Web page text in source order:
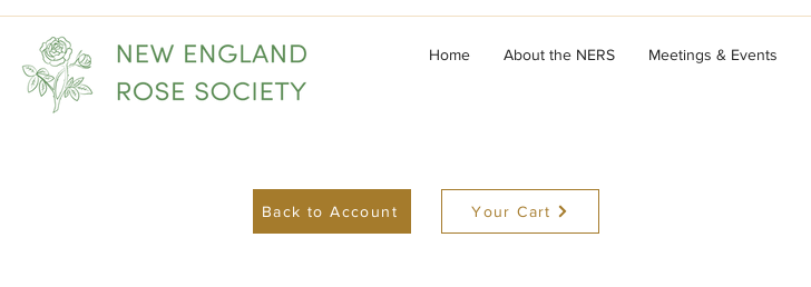
Home About the NERS Meetings & Events
Back to Account Your Cart